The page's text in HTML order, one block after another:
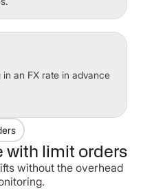
an FX rate in advance
with limit orders
without the overhead